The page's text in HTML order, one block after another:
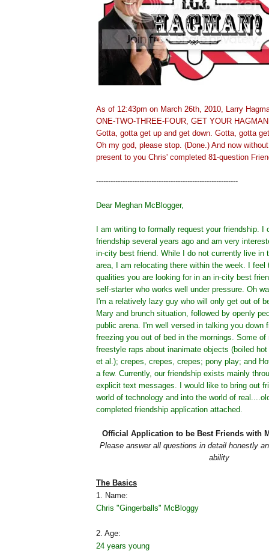
As of 12:43pm on March 26th, 2010, Larry
ONE-TWO-THREE-FOUR, GET YOUR
Gotta, gotta get up and get down. Gotta, gotta
Oh my god, please stop. (Done.) And now
present to you Chris' completed 81-question
-----------------------------------------------------------
Dear Meghan McBlogger,
I am writing to formally request your friendship. I
friendship several years ago and am very
in-city best friend. While I do not currently live in
area, I am relocating there within the week. I
qualities you are looking for in an in-city best
self-starter who works well under pressure. Oh
I'm a relatively lazy guy who will only get out of
Mary and brunch situation, followed by openly
public arena. I'm well versed in talking you down
freezing you out of bed in the mornings. Some
freestyle raps about inanimate objects (boiled
et al.); crepes, crepes, crepes; pony play; and
a few. Currently, our friendship exists mainly
explicit text messages. I would like to bring out
world of technology and into the world of
completed friendship application attached.
Official Application to be Best Friends with
Please answer all questions in detail honestly
ability
The Basics
1. Name:
Chris "Gingerballs" McBloggy
2. Age:
24 years young